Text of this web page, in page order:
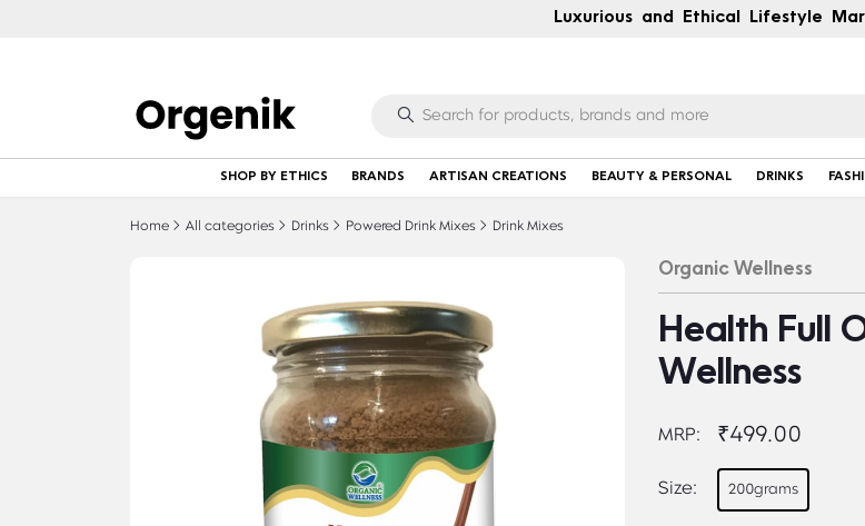
Luxurious and Ethical Lifestyle
SHOP BY ETHICS BRANDS ARTISAN CREATIONS BEAUTY & PERSONAL DRINKS
Home All categories Drinks Powered Drink Mixes Drink Mixes
Organic Wellness
Health Full
Wellness
MRP: ₹499.00
Size: 200grams